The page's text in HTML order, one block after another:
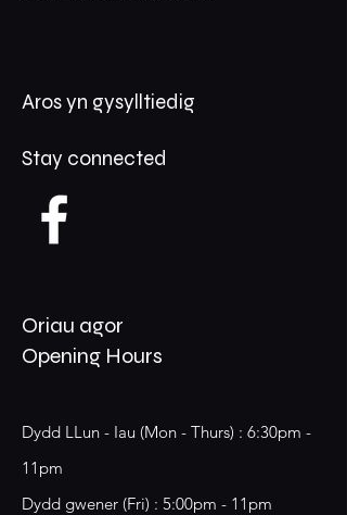
Aros yn gysylltiedig
Stay connected
Oriau agor
Opening Hours
Dydd LLun - Iau (Mon - Thurs) : 6:30pm -
11pm
​​Dydd gwener (Fri) : 5:00pm - 11pm